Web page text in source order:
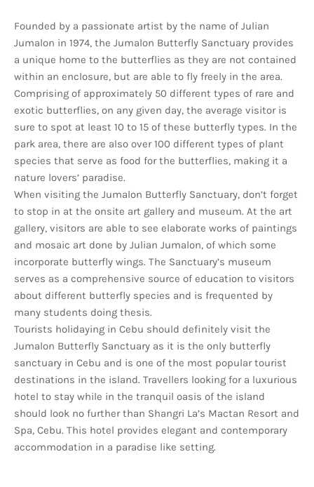
Founded by a passionate artist by the name of Julian
Jumalon in 1974, the Jumalon Butterfly Sanctuary provides
a unique home to the butterflies as they are not contained
within an enclosure, but are able to fly freely in the area.
Comprising of approximately 50 different types of rare and
exotic butterflies, on any given day, the average visitor is
sure to spot at least 10 to 15 of these butterfly types. In the
park area, there are also over 100 different types of plant
species that serve as food for the butterflies, making it a
nature lovers’ paradise.
When visiting the Jumalon Butterfly Sanctuary, don’t forget
to stop in at the onsite art gallery and museum. At the art
gallery, visitors are able to see elaborate works of paintings
and mosaic art done by Julian Jumalon, of which some
incorporate butterfly wings. The Sanctuary’s museum
serves as a comprehensive source of education to visitors
about different butterfly species and is frequented by
many students doing thesis.
Tourists holidaying in Cebu should definitely visit the
Jumalon Butterfly Sanctuary as it is the only butterfly
sanctuary in Cebu and is one of the most popular tourist
destinations in the island. Travellers looking for a luxurious
hotel to stay while in the tranquil oasis of the island
should look no further than Shangri La’s Mactan Resort and
Spa, Cebu. This hotel provides elegant and contemporary
accommodation in a paradise like setting.